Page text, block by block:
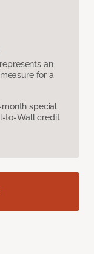
an
for a
special
to-Wall credit